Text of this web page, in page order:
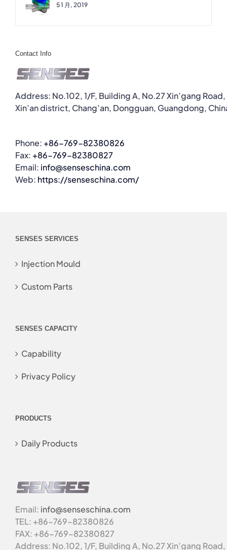
5 1 月, 2019
Contact Info
Address: No.102, 1/F, Building A, No.27 Xin’gang Road,
Xin’an district, Chang’an, Dongguan, Guangdong,
Phone: +86-769-82380826
Fax: +86-769-82380827
Email: info@senseschina.com
Web: https://senseschina.com/
SENSES SERVICES
Injection Mould
Custom Parts
SENSES CAPACITY
Capability
Privacy Policy
PRODUCTS
Daily Products
Email: info@senseschina.com
TEL: +86-769-82380826
FAX: +86-769-82380827
Address: No.102, 1/F, Building A, No.27 Xin’gang Road,